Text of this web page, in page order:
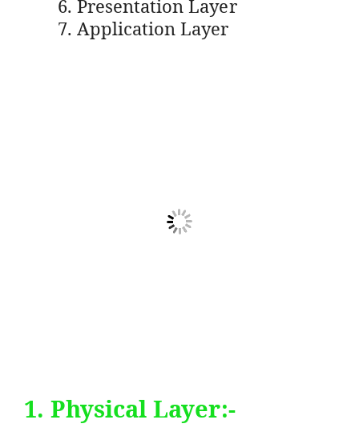
Presentation Layer
Application Layer
1. Physical Layer:-